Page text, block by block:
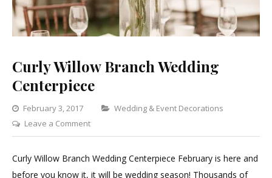
Curly Willow Branch Wedding
Centerpiece
February 3, 2017 Categories
Wedding & Event Decorations
Leave a Commenton
Curly
Willow
Curly Willow Branch Wedding Centerpiece February is here and
before you know it, it will be wedding season! Thousands of